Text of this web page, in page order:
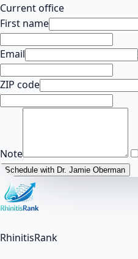
Current office
First name
Email
ZIP code
Note
Schedule with Dr. Jamie Oberman
RhinitisRank